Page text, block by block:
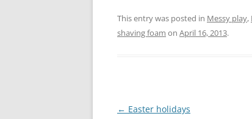
This entry was posted in Messy play,
shaving foam on April 16, 2013.
Post
← Easter holidays